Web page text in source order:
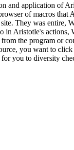
and application of
of macros that
They was entire,
in Aristotle's
the program or
you want to
you to diversity